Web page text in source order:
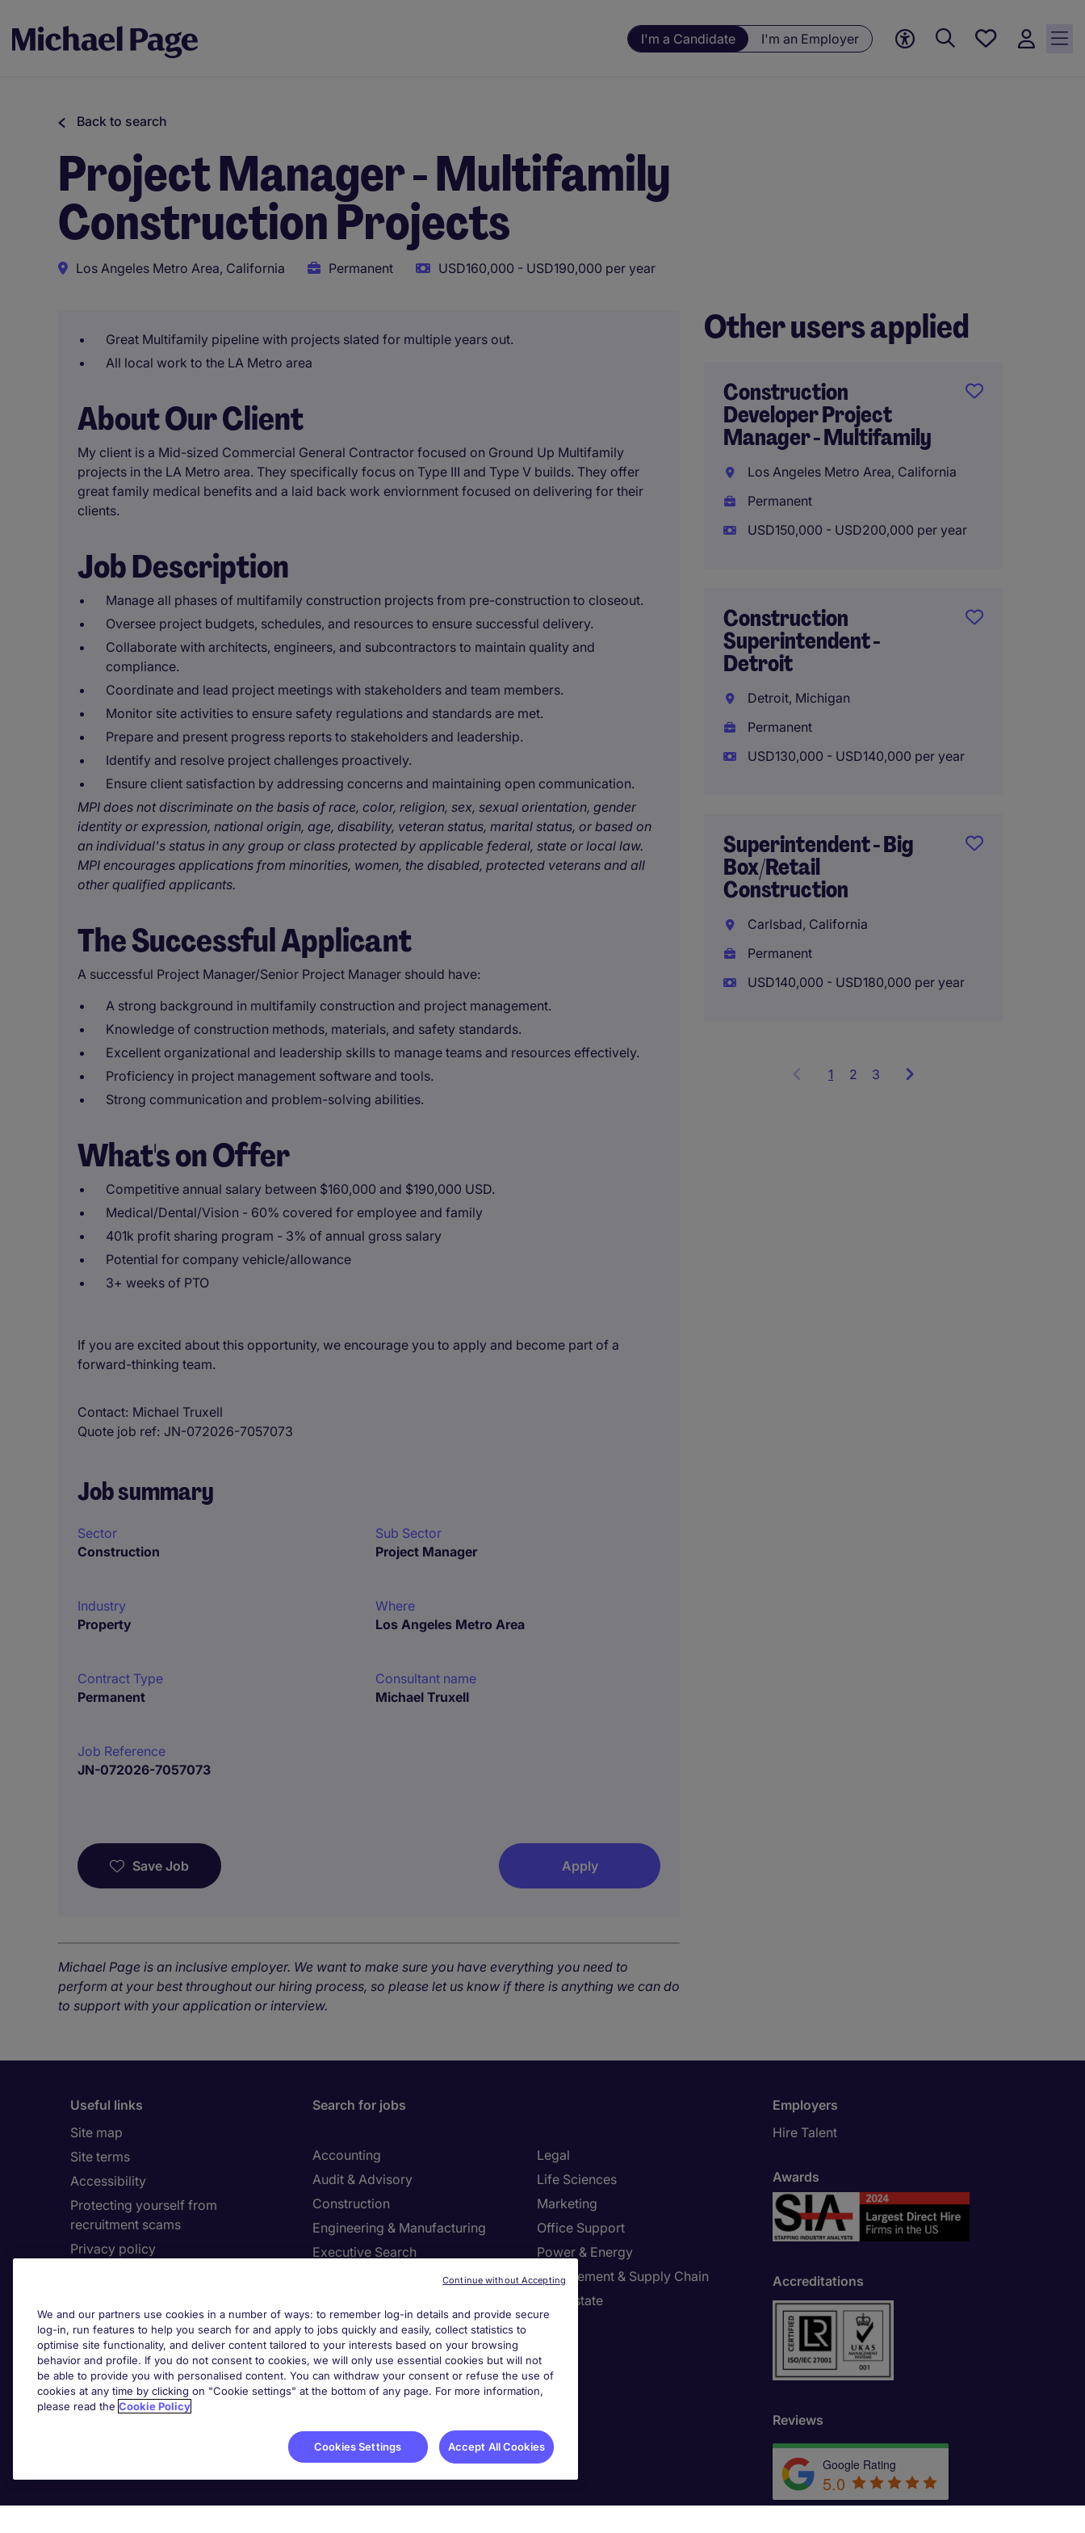
I'm a Candidate I'm an Employer
Save
Back to search
Project Manager - Multifamily
Construction Projects
Los Angeles Metro Area, California Permanent USD160,000 - USD190,000 per year
Great Multifamily pipeline with projects slated for multiple years out.
All local work to the LA Metro area
About Our Client
My client is a Mid-sized Commercial General Contractor focused on Ground Up Multifamily
projects in the LA Metro area. They specifically focus on Type III and Type V builds. They offer
great family medical benefits and a laid back work enviornment focused on delivering for their
clients.
Job Description
Manage all phases of multifamily construction projects from pre-construction to closeout.
Oversee project budgets, schedules, and resources to ensure successful delivery.
Collaborate with architects, engineers, and subcontractors to maintain quality and
compliance.
Coordinate and lead project meetings with stakeholders and team members.
Monitor site activities to ensure safety regulations and standards are met.
Prepare and present progress reports to stakeholders and leadership.
Identify and resolve project challenges proactively.
Ensure client satisfaction by addressing concerns and maintaining open communication.
MPI does not discriminate on the basis of race, color, religion, sex, sexual orientation, gender
identity or expression, national origin, age, disability, veteran status, marital status, or based on
an individual's status in any group or class protected by applicable federal, state or local law.
MPI encourages applications from minorities, women, the disabled, protected veterans and all
other qualified applicants.
The Successful Applicant
A successful Project Manager/Senior Project Manager should have:
A strong background in multifamily construction and project management.
Knowledge of construction methods, materials, and safety standards.
Excellent organizational and leadership skills to manage teams and resources effectively.
Proficiency in project management software and tools.
Strong communication and problem-solving abilities.
What's on Offer
Competitive annual salary between $160,000 and $190,000 USD.
Medical/Dental/Vision - 60% covered for employee and family
401k profit sharing program - 3% of annual gross salary
Potential for company vehicle/allowance
3+ weeks of PTO
If you are excited about this opportunity, we encourage you to apply and become part of a
forward-thinking team.
Contact Michael Truxell
Quote job ref JN-072026-7057073
Job summary
Sector
Construction
Sub Sector
Project Manager
Industry
Property
Where
Los Angeles Metro Area
Contract Type
Permanent
Consultant name
Michael Truxell
Job Reference
JN-072026-7057073
Save Job Apply
Michael Page is an inclusive employer. We want to make sure you have everything you need to
perform at your best throughout our hiring process, so please let us know if there is anything we can do
to support with your application or interview.
Other users applied
Construction
Developer Project
Manager - Multifamily
Los Angeles Metro Area, California
Permanent
USD150,000 - USD200,000 per year
Construction
Superintendent -
Detroit
Detroit, Michigan
Permanent
USD130,000 - USD140,000 per year
Superintendent - Big
Box/Retail
Construction
Carlsbad, California
Permanent
USD140,000 - USD180,000 per year
1 Showing
2 3
Useful links
Site map
Site terms
Accessibility
Protecting yourself from
recruitment scams
Privacy policy
Complaints policy
Country/Region
About Michael Page
Corporate site
Search for jobs
Accounting
Audit & Advisory
Construction
Engineering & Manufacturing
Executive Search
Facilities Management
Human Resources
Information Technology
Legal
Life Sciences
Marketing
Office Support
Power & Energy
Procurement & Supply Chain
Real Estate
Cookie settings
Employers
Hire Talent
Awards
Accreditations
Reviews
Google Rating
5.0
We and our partners use cookies in a number of ways: to remember log-in details and provide secure
log-in, run features to help you search for and apply to jobs quickly and easily, collect statistics to
optimise site functionality, and deliver content tailored to your interests based on your browsing
behavior and profile. If you do not consent to cookies, we will only use essential cookies but will not
be able to provide you with personalised content. You can withdraw your consent or refuse the use of
cookies at any time by clicking on "Cookie settings" at the bottom of any page. For more information,
please read the Cookie Policy
Cookies Settings Accept All Cookies
Continue without Accepting